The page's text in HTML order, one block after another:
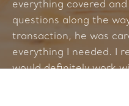
everything covered
questions along the
transaction, he was
everything I needed. I
would definitely work